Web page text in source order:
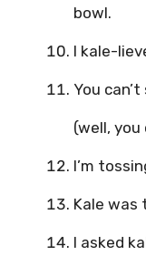
bowl.
I kale-
You
(well, you
I’m
Kale was
I asked